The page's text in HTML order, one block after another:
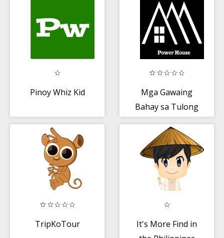
Pinoy Whiz Kid
Mga Gawaing
Bahay sa Tulong
TripKoTour
It's More Find in